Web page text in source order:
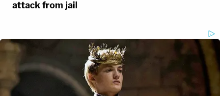
attack from jail